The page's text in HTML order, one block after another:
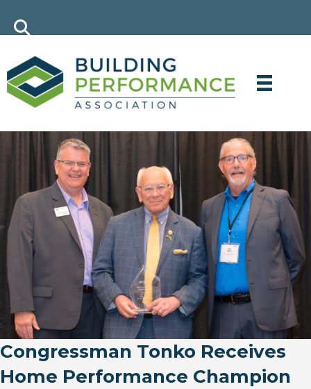
Congressman Tonko Receives
Home Performance Champion